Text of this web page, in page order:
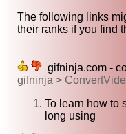
The following links
their ranks if you find
gifninja.com -
gifninja >
To learn how to
long using